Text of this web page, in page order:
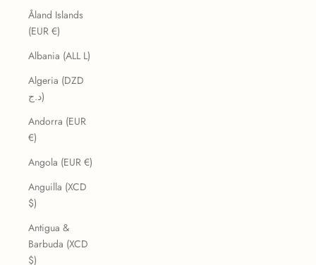
Åland Islands
(EUR €)
Albania (ALL L)
Algeria (DZD
د.ج)
Andorra (EUR
€)
Angola (EUR €)
Anguilla (XCD
$)
Antigua &
Barbuda (XCD
$)